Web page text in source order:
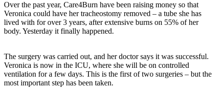
Over the past year, Care4Burn have been raising money so that
Veronica could have her tracheostomy removed – a tube she has
lived with for over 3 years, after extensive burns on 55% of her
body. Yesterday it finally happened.
The surgery was carried out, and her doctor says it was successful.
Veronica is now in the ICU, where she will be on controlled
ventilation for a few days. This is the first of two surgeries – but the
most important step has been taken.